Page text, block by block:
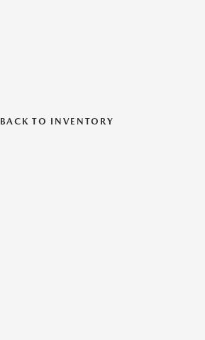
BACK TO INVENTORY